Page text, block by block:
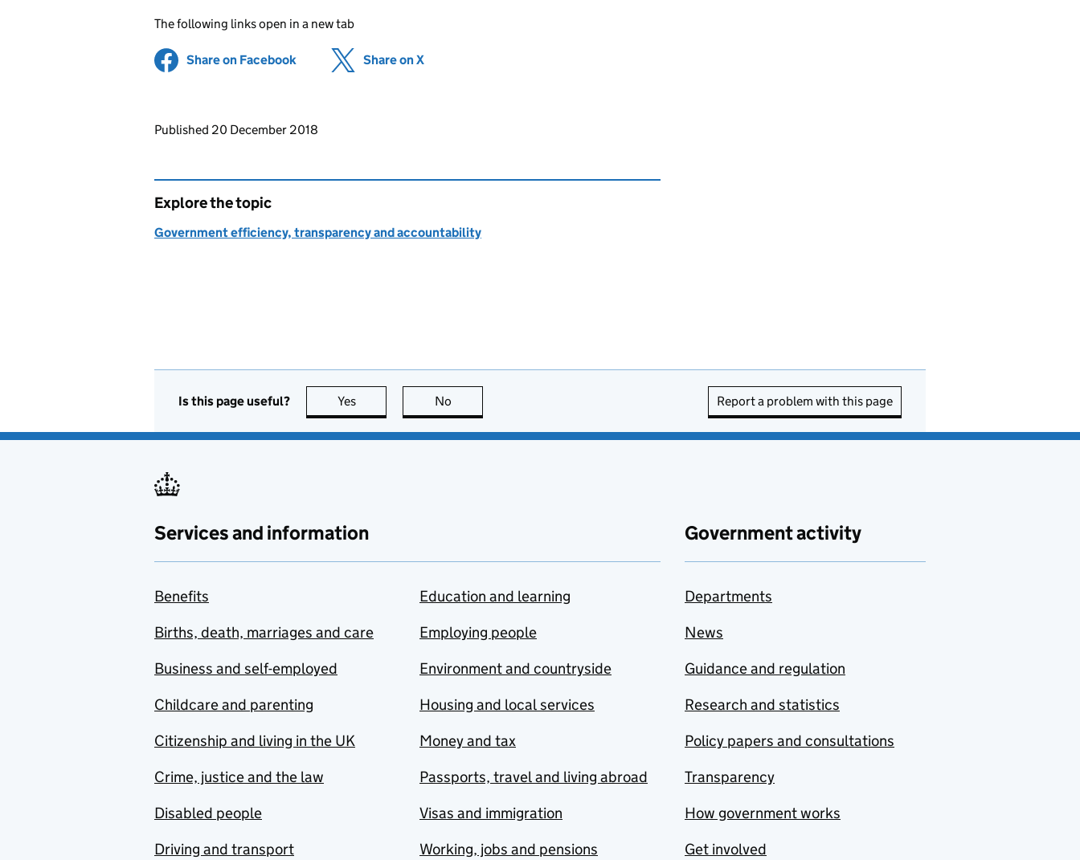
The following links open in a new tab
Share on Facebook (opens in new tab)
Share on X
Updates to this page
Published 20 December 2018
Explore the topic
Government efficiency, transparency and accountability
Is this page useful? Yes this page is useful
No Report a problem with this page
Services and information
Benefits
Births, death, marriages and care
Business and self-employed
Childcare and parenting
Citizenship and living in the UK
Crime, justice and the law
Disabled people
Driving and transport
Education and learning
Employing people
Environment and countryside
Housing and local services
Money and tax
Passports, travel and living abroad
Visas and immigration
Working, jobs and pensions
Government activity
Departments
News
Guidance and regulation
Research and statistics
Policy papers and consultations
Transparency
How government works
Get involved